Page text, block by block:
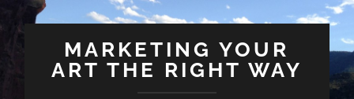
MARKETING YOUR
ART THE RIGHT WAY